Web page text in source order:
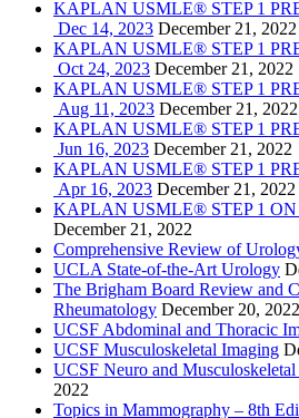
KAPLAN USMLE® STEP 1
Dec 14, 2023 December 21, 2022
KAPLAN USMLE® STEP 1
Oct 24, 2023 December 21, 2022
KAPLAN USMLE® STEP 1
Aug 11, 2023 December 21, 2022
KAPLAN USMLE® STEP 1
Jun 16, 2023 December 21, 2022
KAPLAN USMLE® STEP 1
Apr 16, 2023 December 21, 2022
KAPLAN USMLE® STEP 1
December 21, 2022
Comprehensive Review of
UCLA State-of-the-Art Urology
The Brigham Board Review and
Rheumatology December 20, 2022
UCSF Abdominal and Thoracic
UCSF Musculoskeletal Imaging
UCSF Neuro and
2022
Topics in Mammography – 8th